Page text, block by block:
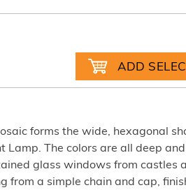
forms the wide, hexagonal
Lamp. The colors are all deep
glass windows from castles
from a simple chain and cap,